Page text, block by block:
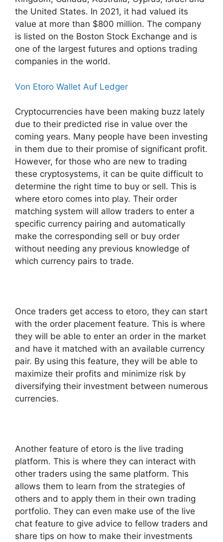
the United States. In 2021, it had valued its
value at more than $800 million. The company
is listed on the Boston Stock Exchange and is
one of the largest futures and options trading
companies in the world.
Von Etoro Wallet Auf Ledger
Cryptocurrencies have been making buzz lately
due to their predicted rise in value over the
coming years. Many people have been investing
in them due to their promise of significant profit.
However, for those who are new to trading
these cryptosystems, it can be quite difficult to
determine the right time to buy or sell. This is
where etoro comes into play. Their order
matching system will allow traders to enter a
specific currency pairing and automatically
make the corresponding sell or buy order
without needing any previous knowledge of
which currency pairs to trade.
Once traders get access to etoro, they can start
with the order placement feature. This is where
they will be able to enter an order in the market
and have it matched with an available currency
pair. By using this feature, they will be able to
maximize their profits and minimize risk by
diversifying their investment between numerous
currencies.
Another feature of etoro is the live trading
platform. This is where they can interact with
other traders using the same platform. This
allows them to learn from the strategies of
others and to apply them in their own trading
portfolio. They can even make use of the live
chat feature to give advice to fellow traders and
share tips on how to make their investments